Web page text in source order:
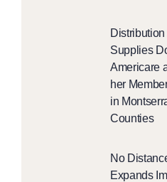
Distribution
Supplies
Americare
her
in
Counties
No
Expands